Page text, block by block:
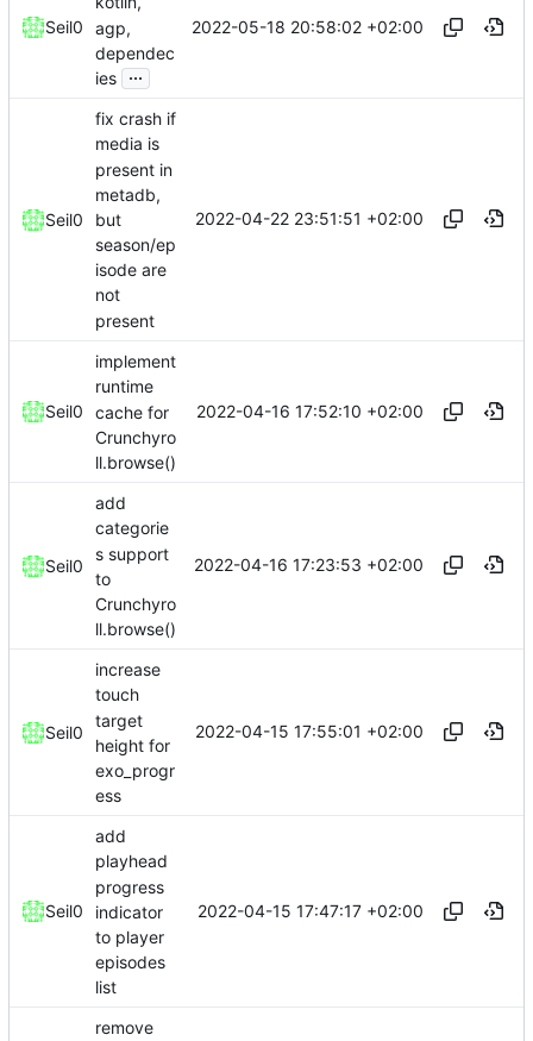
Seil0
agp,
dependec
ies ...
2022-05-18 20:58:02 +02:00
Seil0
fix crash if
media is
present in
metadb,
but
season/ep
isode are
not
present
2022-04-22 23:51:51 +02:00
Seil0
implement
runtime
cache for
Crunchyro
ll.browse()
2022-04-16 17:52:10 +02:00
Seil0
add
categorie
s support
to
Crunchyro
ll.browse()
2022-04-16 17:23:53 +02:00
Seil0
increase
touch
target
height for
exo_progr
ess
2022-04-15 17:55:01 +02:00
Seil0
add
playhead
progress
indicator
to player
episodes
list
2022-04-15 17:47:17 +02:00
remove